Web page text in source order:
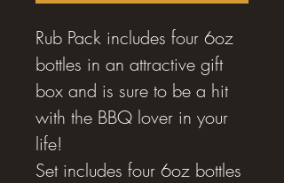
Rub Pack includes four 6oz
bottles in an attractive gift
box and is sure to be a hit
with the BBQ lover in your
life!
Set includes four 6oz bottles